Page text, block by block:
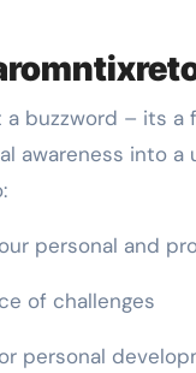
buzzword – its
awareness into
personal and
of challenges
personal